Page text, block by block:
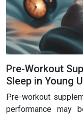
Pre-Workout
Sleep in Young
Pre-workout
performance may